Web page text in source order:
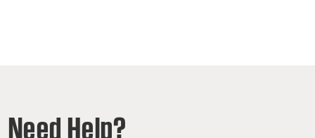
Need Help?